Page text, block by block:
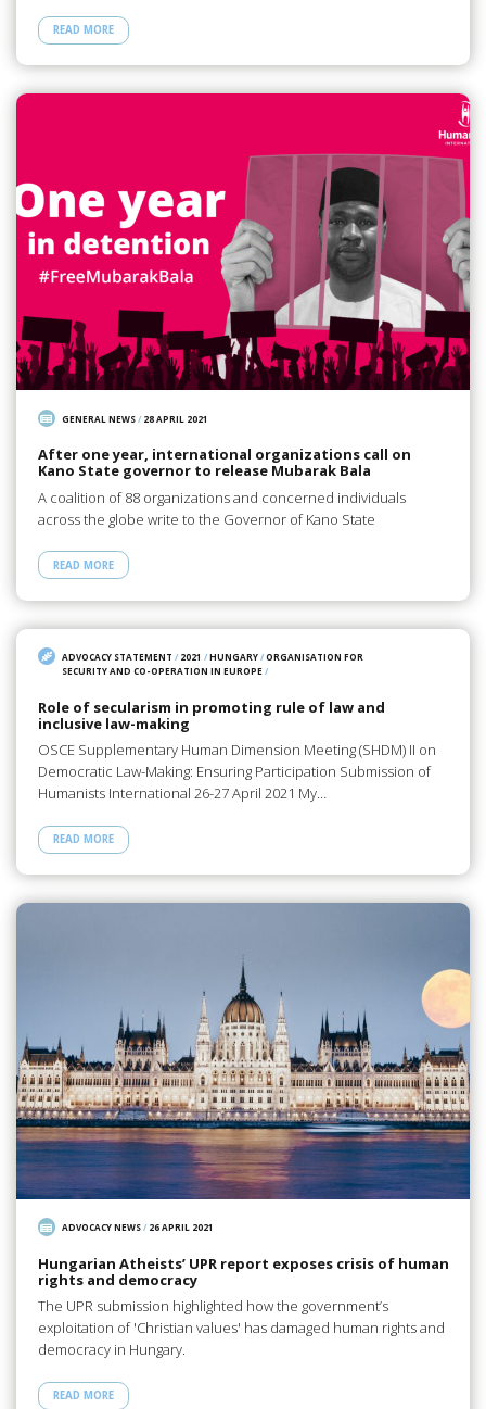
READ MORE
GENERAL NEWS/ 28 APRIL 2021
After one year, international organizations call on
Kano State governor to release Mubarak Bala
A coalition of 88 organizations and concerned individuals
across the globe write to the Governor of Kano State
READ MORE
ADVOCACY STATEMENT / 2021 /HUNGARY/ORGANISATION FOR
SECURITY AND CO-OPERATION IN EUROPE/
Role of secularism in promoting rule of law and
inclusive law-making
OSCE Supplementary Human Dimension Meeting (SHDM) II on
Democratic Law-Making: Ensuring Participation Submission of
Humanists International 26-27 April 2021 My…
READ MORE
ADVOCACY NEWS/ 26 APRIL 2021
Hungarian Atheists’ UPR report exposes crisis of human
rights and democracy
The UPR submission highlighted how the government’s
exploitation of 'Christian values' has damaged human rights and
democracy in Hungary.
READ MORE